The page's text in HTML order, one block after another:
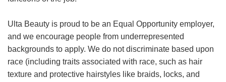
Ulta Beauty is proud to be an Equal Opportunity employer,
and we encourage people from underrepresented
backgrounds to apply. We do not discriminate based upon
race (including traits associated with race, such as hair
texture and protective hairstyles like braids, locks, and